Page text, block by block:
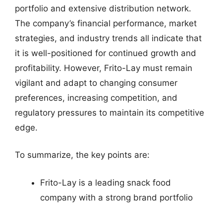
portfolio and extensive distribution network.
The company’s financial performance, market
strategies, and industry trends all indicate that
it is well-positioned for continued growth and
profitability. However, Frito-Lay must remain
vigilant and adapt to changing consumer
preferences, increasing competition, and
regulatory pressures to maintain its competitive
edge.
To summarize, the key points are:
Frito-Lay is a leading snack food
company with a strong brand portfolio